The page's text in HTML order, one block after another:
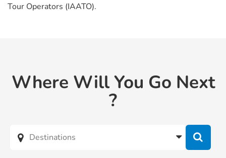
Tour Operators (IAATO).
Where Will You Go Next
?